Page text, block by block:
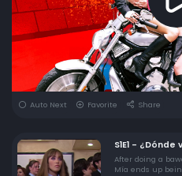
Auto Next Favorite Share
S1E1 -
After doing a
Mía ends up